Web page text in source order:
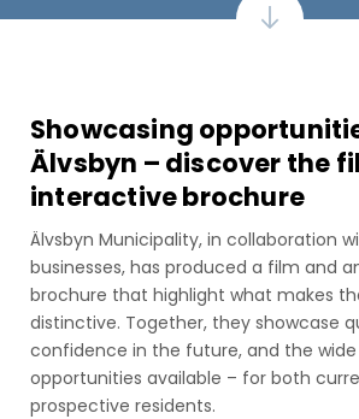
Showcasing
Älvsbyn – discover the
interactive brochure
Älvsbyn Municipality, in collaboration
businesses, has produced a film and
brochure that highlight what makes
distinctive. Together, they showcase
confidence in the future, and the
opportunities available – for both
prospective residents.